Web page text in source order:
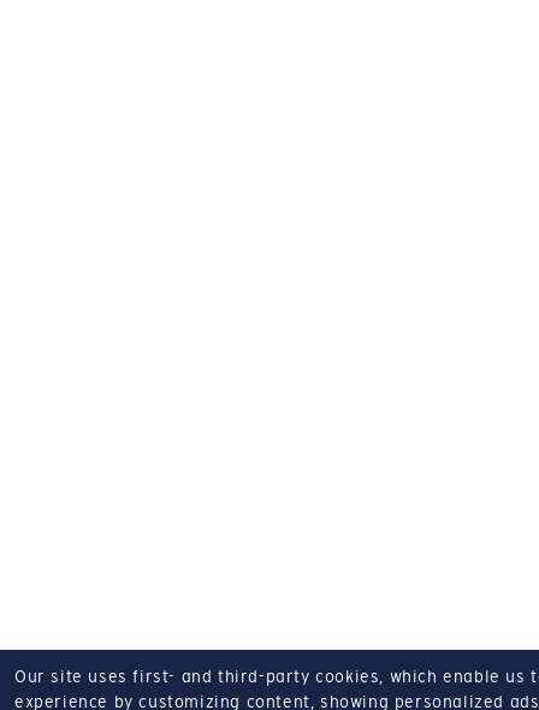
Our site uses first- and third-party cookies, which enable us
experience by customizing content, showing personalized